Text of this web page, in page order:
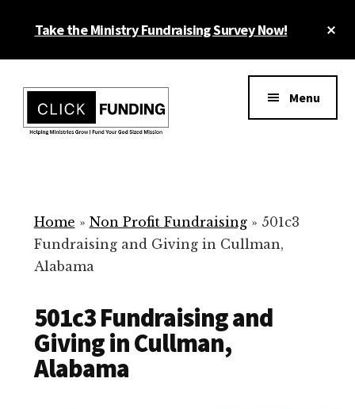
Take the Ministry Fundraising Survey Now!
menu
for
Your
Non
Menu
Home » Non Profit Fundraising» 501c3
Fundraising and Giving in Cullman,
Alabama
501c3 Fundraising and
Giving in Cullman,
Alabama